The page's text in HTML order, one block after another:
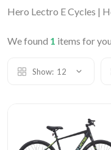
Hero Lectro E Cycles |
We found 1 items for
Show: 12